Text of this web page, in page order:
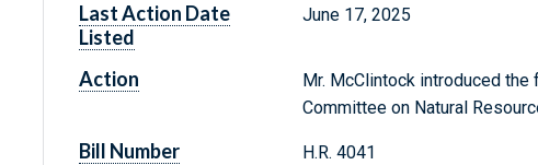
Last Action Date
Listed
June 17, 2025
Action
Mr. McClintock introduced
Committee on Natural
Bill Number H.R. 4041